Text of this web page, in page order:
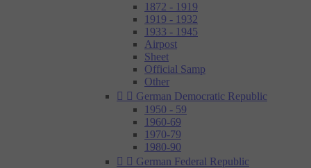
1872 - 1919
1919 - 1932
1933 - 1945
Airpost
Sheet
Official Samp
Other
  German Democratic Republic
1950 - 59
1960-69
1970-79
1980-90
  German Federal Republic